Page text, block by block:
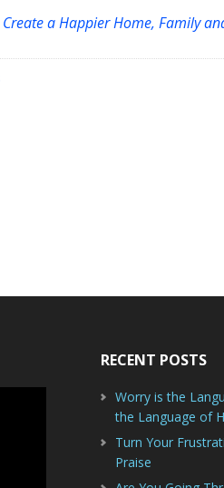
a Happier Home, Family
RECENT POSTS
Worry is the
the Language of
Turn Your
Praise